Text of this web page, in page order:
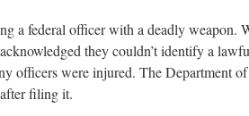
a federal officer with a deadly weapon.
they couldn’t identify a
officers were injured. The Department
filing it.